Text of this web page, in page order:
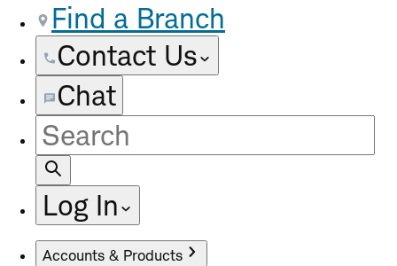
Find a Branch
Contact Us
Chat
Site
Search
Log In
Accounts & Products